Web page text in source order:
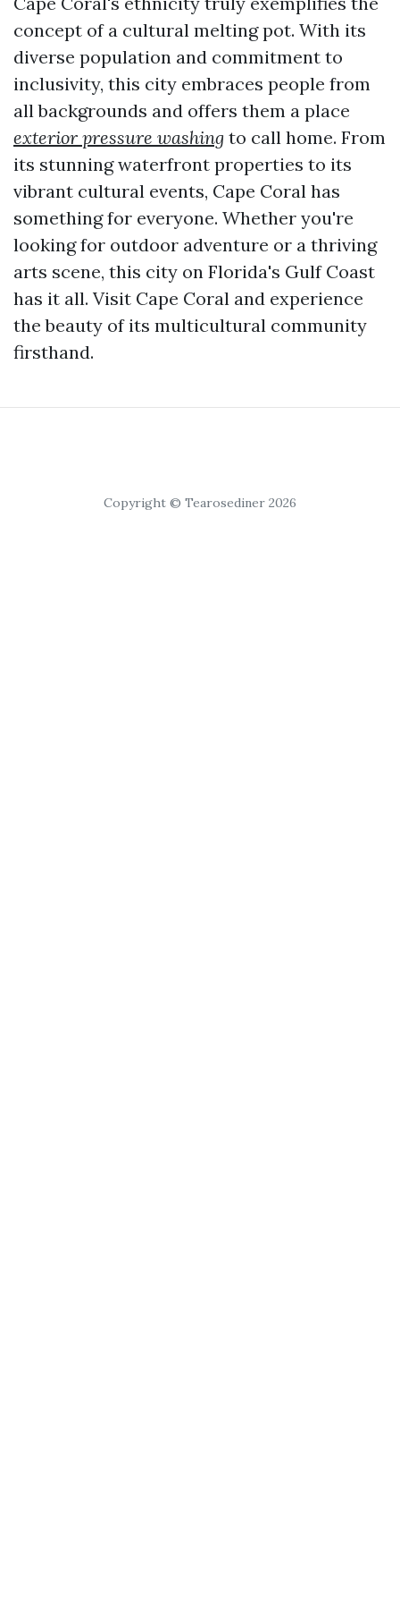
concept of a cultural melting pot. With its
diverse population and commitment to
inclusivity, this city embraces people from
all backgrounds and offers them a place
exterior pressure washing to call home. From
its stunning waterfront properties to its
vibrant cultural events, Cape Coral has
something for everyone. Whether you're
looking for outdoor adventure or a thriving
arts scene, this city on Florida's Gulf Coast
has it all. Visit Cape Coral and experience
the beauty of its multicultural community
firsthand.
Copyright © Tearosediner 2026